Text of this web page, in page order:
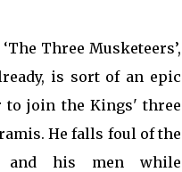
Three Musketeers’,
is sort of an epic
to join the Kings' three
He falls foul of the
and his men while